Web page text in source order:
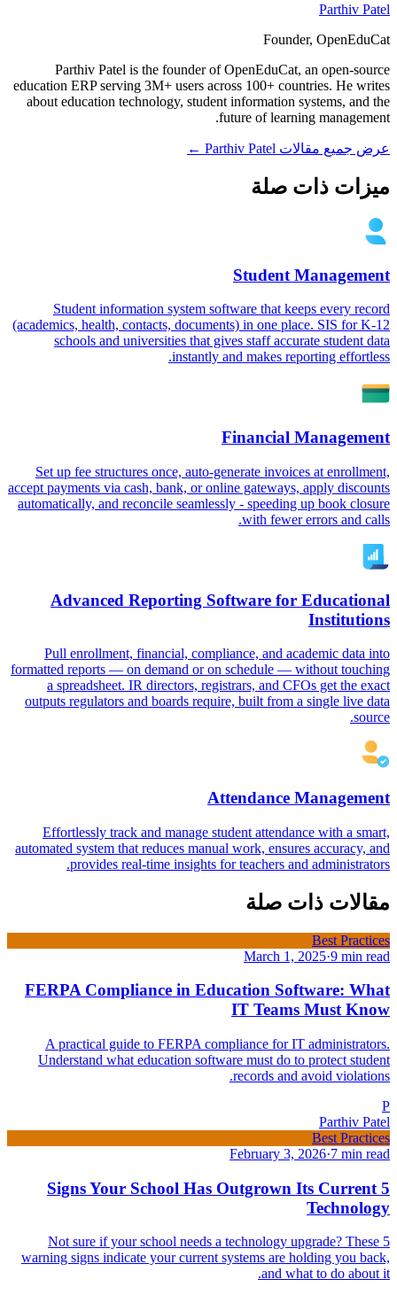
Parthiv Patel
Founder, OpenEduCat
Parthiv Patel is the founder of OpenEduCat, an open-source
education ERP serving 3M+ users across 100+ countries. He writes
about education technology, student information systems, and the
future of learning management.
عرض جميع مقالات Parthiv Patel ←
ميزات ذات صلة
Student Management
Student information system software that keeps every record
(academics, health, contacts, documents) in one place. SIS for K-12
schools and universities that gives staff accurate student data
instantly and makes reporting effortless.
Financial Management
Set up fee structures once, auto-generate invoices at enrollment,
accept payments via cash, bank, or online gateways, apply discounts
automatically, and reconcile seamlessly - speeding up book closure
with fewer errors and calls.
Advanced Reporting Software for Educational
Institutions
Pull enrollment, financial, compliance, and academic data into
formatted reports — on demand or on schedule — without touching
a spreadsheet. IR directors, registrars, and CFOs get the exact
outputs regulators and boards require, built from a single live data
source.
Attendance Management
Effortlessly track and manage student attendance with a smart,
automated system that reduces manual work, ensures accuracy, and
provides real-time insights for teachers and administrators.
مقالات ذات صلة
Best Practices
March 1, 2025·9 min read
FERPA Compliance in Education Software: What
IT Teams Must Know
A practical guide to FERPA compliance for IT administrators.
Understand what education software must do to protect student
records and avoid violations.
P
Parthiv Patel
Best Practices
February 3, 2026·7 min read
5 Signs Your School Has Outgrown Its Current
Technology
Not sure if your school needs a technology upgrade? These 5
warning signs indicate your current systems are holding you back,
and what to do about it.